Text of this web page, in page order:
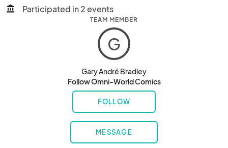
account_balance Participated in 2 events
TEAM MEMBER
G
Gary André Bradley
Follow Omni-World Comics
FOLLOW
MESSAGE